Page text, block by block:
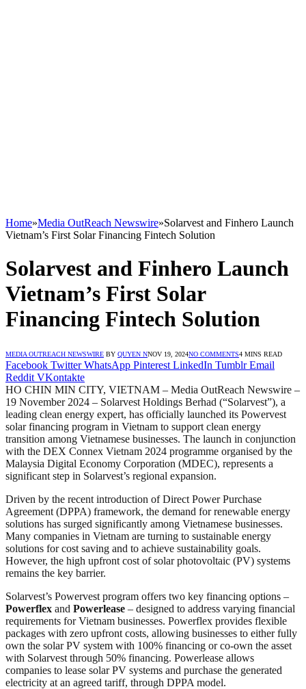
Home»Media OutReach Newswire»Solarvest and Finhero Launch
Vietnam’s First Solar Financing Fintech Solution
Solarvest and Finhero Launch
Vietnam’s First Solar
Financing Fintech Solution
MEDIA OUTREACH NEWSWIRE BY QUYEN NNOV 19, 2024NO COMMENTS4 MINS READ
Facebook Twitter WhatsApp Pinterest LinkedIn Tumblr Email
Reddit VKontakte
HO CHIN MIN CITY, VIETNAM – Media OutReach Newswire –
19 November 2024 – Solarvest Holdings Berhad (“Solarvest”), a
leading clean energy expert, has officially launched its Powervest
solar financing program in Vietnam to support clean energy
transition among Vietnamese businesses. The launch in conjunction
with the DEX Connex Vietnam 2024 programme organised by the
Malaysia Digital Economy Corporation (MDEC), represents a
significant step in Solarvest’s regional expansion.
Driven by the recent introduction of Direct Power Purchase
Agreement (DPPA) framework, the demand for renewable energy
solutions has surged significantly among Vietnamese businesses.
Many companies in Vietnam are turning to sustainable energy
solutions for cost saving and to achieve sustainability goals.
However, the high upfront cost of solar photovoltaic (PV) systems
remains the key barrier.
Solarvest’s Powervest program offers two key financing options –
Powerflex and Powerlease – designed to address varying financial
requirements for Vietnam businesses. Powerflex provides flexible
packages with zero upfront costs, allowing businesses to either fully
own the solar PV system with 100% financing or co-own the asset
with Solarvest through 50% financing. Powerlease allows
companies to lease solar PV systems and purchase the generated
electricity at an agreed tariff, through DPPA model.